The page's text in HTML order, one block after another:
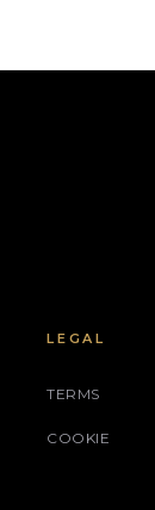
LEGAL
TERMS
COOKIE